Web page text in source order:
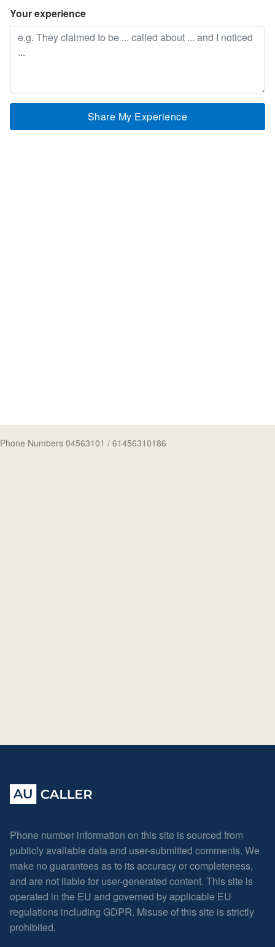
Your experience
Share My Experience
Phone Numbers 04563101 / 61456310186
Phone number information on this site is sourced from
publicly available data and user-submitted comments. We
make no guarantees as to its accuracy or completeness,
and are not liable for user-generated content. This site is
operated in the EU and governed by applicable EU
regulations including GDPR. Misuse of this site is strictly
prohibited.